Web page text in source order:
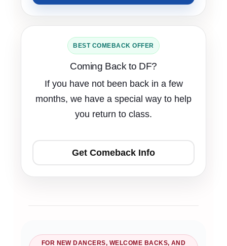
BEST COMEBACK OFFER
Coming Back to DF?
If you have not been back in a few
months, we have a special way to help
you return to class.
Get Comeback Info
FOR NEW DANCERS, WELCOME BACKS, AND